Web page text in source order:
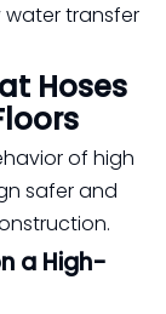
transfer
Hoses
of high
safer and
a High-